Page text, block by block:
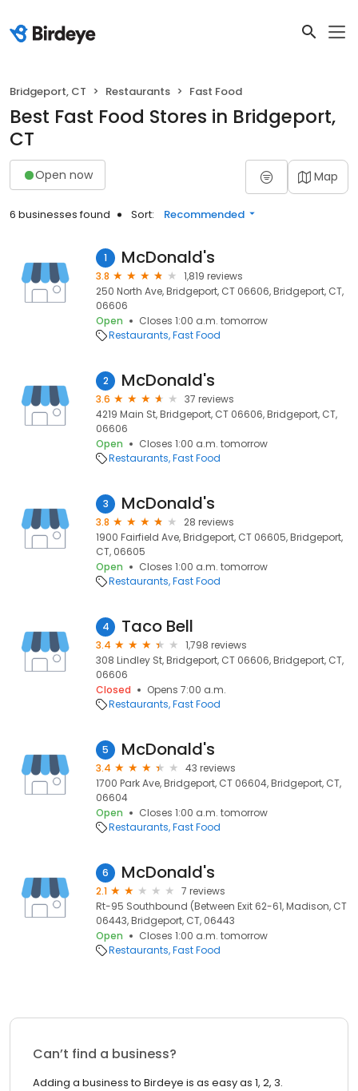
Bridgeport, CT Restaurants Fast Food
Best Fast Food Stores in Bridgeport,
CT
Open now Map
6 businesses found Sort: Recommended
1 McDonald's
3.8
1,819 reviews
250 North Ave, Bridgeport, CT 06606, Bridgeport, CT,
06606
Open
Closes 1:00 a.m. tomorrow
Restaurants Fast Food
2 McDonald's
3.6
37 reviews
4219 Main St, Bridgeport, CT 06606, Bridgeport, CT,
06606
Open
Closes 1:00 a.m. tomorrow
Restaurants Fast Food
3 McDonald's
3.8
28 reviews
1900 Fairfield Ave, Bridgeport, CT 06605, Bridgeport,
CT, 06605
Open
Closes 1:00 a.m. tomorrow
Restaurants Fast Food
4 Taco Bell
3.4
1,798 reviews
308 Lindley St, Bridgeport, CT 06606, Bridgeport, CT,
06606
Closed
Opens 7:00 a.m.
Restaurants Fast Food
5 McDonald's
3.4
43 reviews
1700 Park Ave, Bridgeport, CT 06604, Bridgeport, CT,
06604
Open
Closes 1:00 a.m. tomorrow
Restaurants Fast Food
6 McDonald's
2.1
7 reviews
Rt-95 Southbound (Between Exit 62-61, Madison, CT
06443, Bridgeport, CT, 06443
Open
Closes 1:00 a.m. tomorrow
Restaurants Fast Food
Can’t find a business?
Adding a business to Birdeye is as easy as 1, 2, 3.